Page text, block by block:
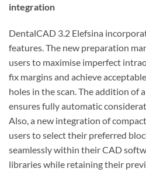
integration
DentalCAD 3.2 Elefsina
features. The new preparation
users to maximise imperfect
fix margins and achieve
holes in the scan. The addition of
ensures fully automatic
Also, a new integration of
users to select their preferred
seamlessly within their CAD
libraries while retaining their